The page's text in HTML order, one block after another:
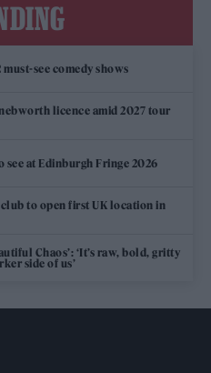
see comedy shows
licence amid 2027 tour
see at Edinburgh Fringe 2026
to open first UK location in
Chaos’: ‘It’s raw, bold, gritty
side of us’